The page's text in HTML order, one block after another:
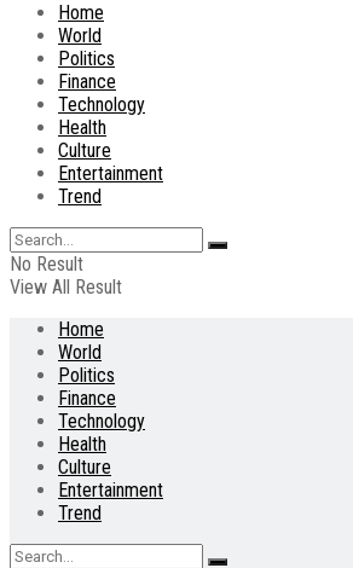
Home
World
Politics
Finance
Technology
Health
Culture
Entertainment
Trend
No Result
View All Result
Home
World
Politics
Finance
Technology
Health
Culture
Entertainment
Trend